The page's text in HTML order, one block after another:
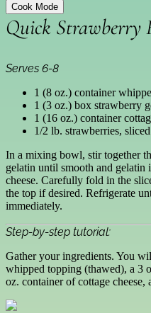
Cook Mode
Quick Strawberry
Serves 6-8
1 (8 oz.) container
1 (3 oz.) box strawberry
1 (16 oz.) container
1/2 lb. strawberries, sliced
In a mixing bowl, stir together
gelatin until smooth and gelatin
cheese. Carefully fold in the
the top if desired. Refrigerate
immediately.
Step-by-step tutorial:
Gather your ingredients. You
whipped topping (thawed), a 3
oz. container of cottage cheese,